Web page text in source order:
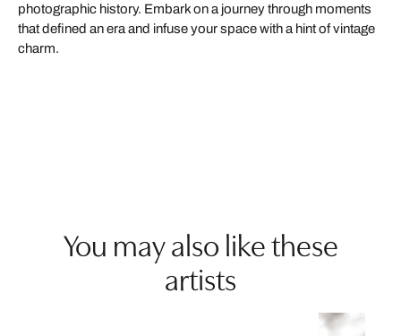
photographic history. Embark on a journey through moments
that defined an era and infuse your space with a hint of vintage
charm.
You may also like these
artists